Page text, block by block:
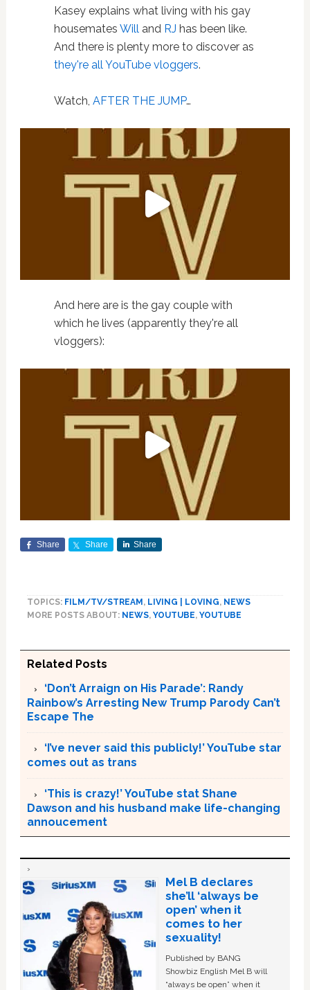
Kasey explains what living with his gay
housemates Will and RJ has been like.
And there is plenty more to discover as
they're all YouTube vloggers.
Watch, AFTER THE JUMP…
And here are is the gay couple with
which he lives (apparently they're all
vloggers):
Share Share Share
TOPICS: FILM/TV/STREAM , LIVING | LOVING, NEWS
MORE POSTS ABOUT: NEWS, YOUTUBE, YOUTUBE
Related Posts
‘Don’t Arraign on His Parade’: Randy
Rainbow’s Arresting New Trump Parody Can’t
Escape The
‘I’ve never said this publicly!’ YouTube star
comes out as trans
‘This is crazy!’ YouTube stat Shane
Dawson and his husband make life-changing
annoucement
Mel B declares
she’ll ‘always be
open’ when it
comes to her
sexuality!
Published by BANG
Showbiz English Mel B will
“always be open” when it